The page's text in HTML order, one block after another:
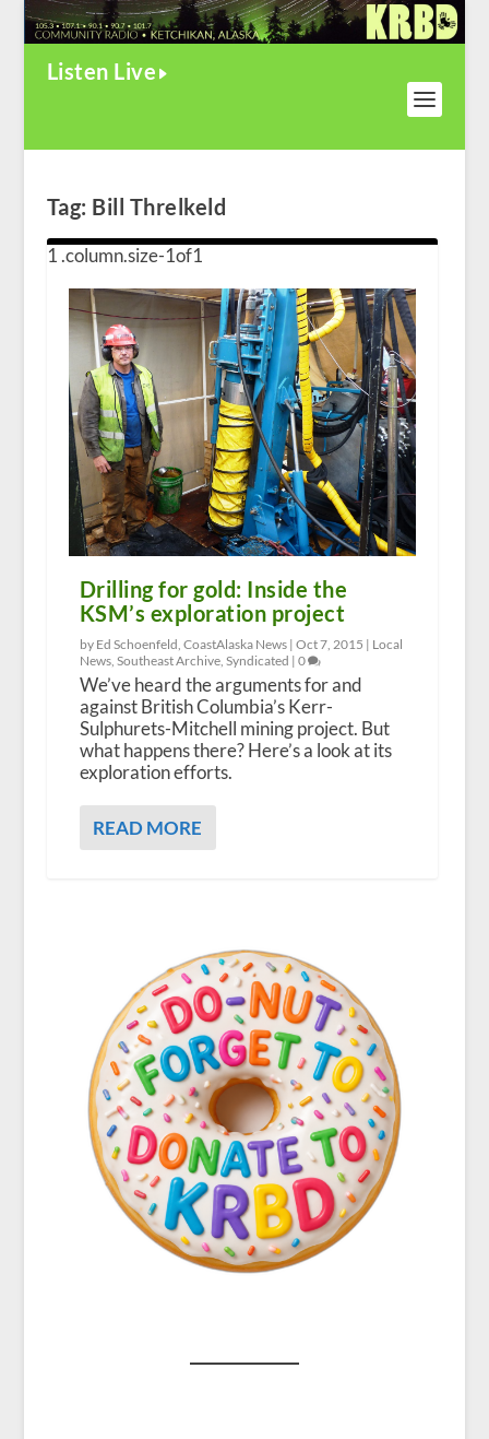
Listen Live
Tag: Bill Threlkeld
Drilling for gold: Inside the
KSM’s exploration project
by Ed Schoenfeld, CoastAlaska News | Oct 7, 2015 | Local
News, Southeast Archive, Syndicated | 0
We’ve heard the arguments for and
against British Columbia’s Kerr-
Sulphurets-Mitchell mining project. But
what happens there? Here’s a look at its
exploration efforts.
READ MORE